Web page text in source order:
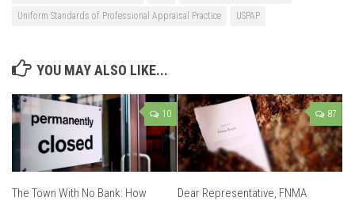
Uniform Standards of Professional Appraisal Practice
USPAP
YOU MAY ALSO LIKE...
10
The Town With No Bank: How
87
Dear Representative, FNMA